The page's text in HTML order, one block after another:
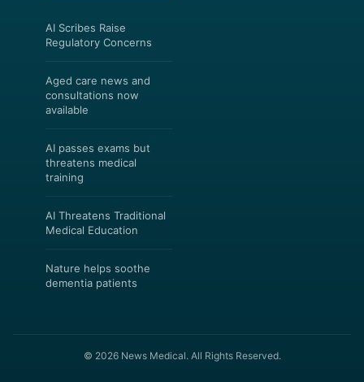
AI Scribes Raise
Regulatory Concerns
Aged care news and
consultations now
available
AI passes exams but
threatens medical
training
AI Threatens Traditional
Medical Education
Nature helps soothe
dementia patients
© 2026 News Medical. All Rights Reserved.